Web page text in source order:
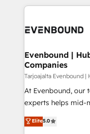
digital solutions on
marketing
allowing
the needs of the customer. We are
Group, a group of
companies that
Competence
The synergies
Evenbound |
Companies
Tarjoajalta Evenbound
At Evenbound, our
experts helps mid-
achieve real
tailored solutions
Elite5.0